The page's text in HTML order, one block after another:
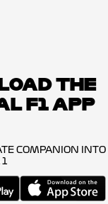
THE
F1 APP
COMPANION
1